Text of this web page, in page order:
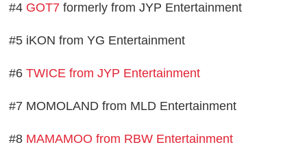
#4 GOT7 formerly from JYP Entertainment
#5 iKON from YG Entertainment
#6TWICE from JYP Entertainment
#7 MOMOLAND from MLD Entertainment
#8 MAMAMOO from RBW Entertainment